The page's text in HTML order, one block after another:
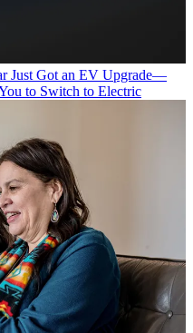
Just Got an EV Upgrade—
to Switch to Electric